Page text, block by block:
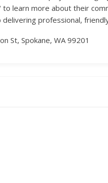
learn more about their
professional,
St, Spokane, WA 99201